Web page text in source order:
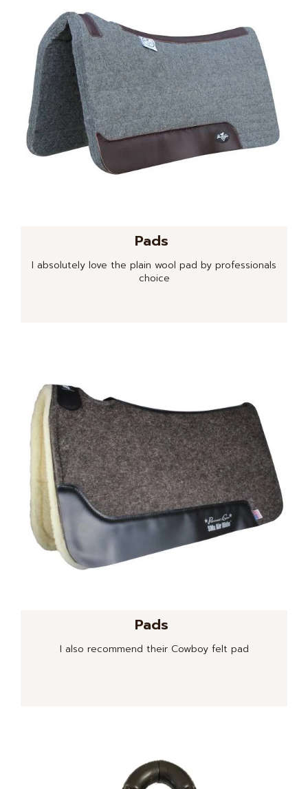
Pads
I absolutely love the plain wool pad by professionals
choice
Pads
I also recommend their Cowboy felt pad